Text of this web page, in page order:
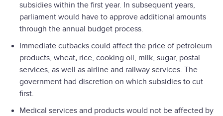
subsidies within the first year. In subsequent years,
parliament would have to approve additional amounts
through the annual budget process.
Immediate cutbacks could affect the price of petroleum
products, wheat, rice, cooking oil, milk, sugar, postal
services, as well as airline and railway services. The
government had discretion on which subsidies to cut
first.
Medical services and products would not be affected by